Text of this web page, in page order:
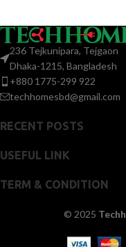
236 Tejkunipara, Tejgaon
Dhaka-1215, Bangladesh
+880 1775-299 922
techhomesbd@gmail.com
RECENT POSTS
USEFUL LINK
TERM & CONDITION
© 2025